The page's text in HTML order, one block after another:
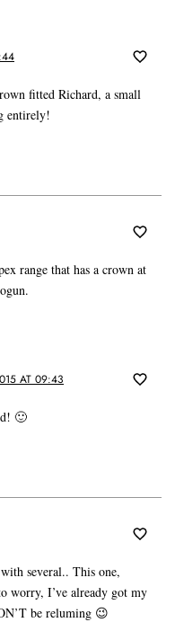
fitted Richard, a small
entirely!
range that has a crown at
AT 09:43
🙂
several.. This one,
worry, I’ve already got my
be reluming 😉